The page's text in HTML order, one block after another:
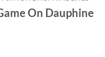
On Dauphine